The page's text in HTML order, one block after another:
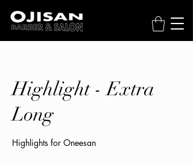
Highlight - Extra
Long
Highlights for Oneesan